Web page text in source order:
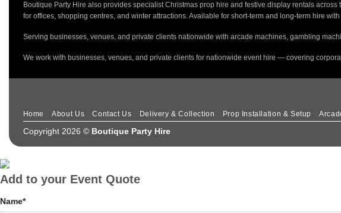
Boutique Party Hire also provides specialist Christmas prop hire and festive display rentals
for offices, shopping centres, and winter attractions. Available for short-term and long-term hire
Serving businesses, venues, and private clients nationwide with arcade machines, gambling
We work with businesses, venues, and private clients for nationwide event hire — covering
Home About Us Contact Us Delivery & Collection Prop Installation & Setup
Copyright 2026 © Boutique Party Hire
Add to your Event Quote
Name*